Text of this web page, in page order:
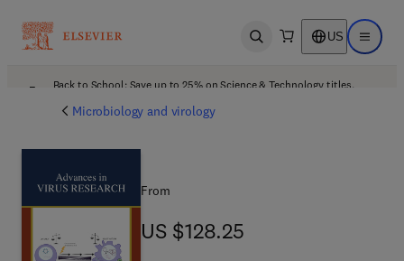
Open search US Open
Back to School: Save up to 25% on Science & Technology titles.
Microbiology and virology
From
US $128.25
US $128.25